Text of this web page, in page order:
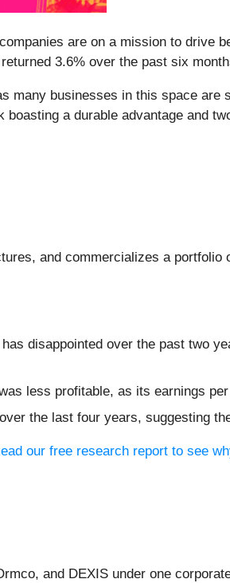
are on a mission to drive
3.6% over the past six
many businesses in this space are
a durable advantage and
and commercializes a
disappointed over the past two
less profitable, as its earnings
the last four years, suggesting
our free research report to see
and DEXIS under one